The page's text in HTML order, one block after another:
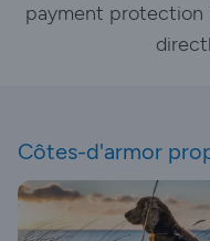
payment protection
Côtes-d'armor